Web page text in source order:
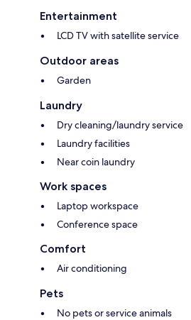
Entertainment
LCD TV with satellite service
Outdoor areas
Garden
Laundry
Dry cleaning/laundry service
Laundry facilities
Near coin laundry
Work spaces
Laptop workspace
Conference space
Comfort
Air conditioning
Pets
No pets or service animals